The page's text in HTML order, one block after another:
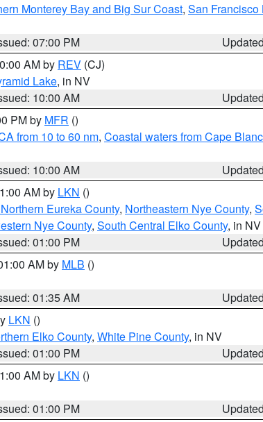
Monterey Bay and Big Sur Coast, San
07:00 PM
AM by REV (CJ)
Lake, in NV
10:00 AM
PM by MFR ()
from 10 to 60 nm, Coastal waters from Cape
10:00 AM
AM by LKN ()
Eureka County, Northeastern Nye County,
Nye County, South Central Elko County, in NV
01:00 PM
AM by MLB ()
01:35 AM
LKN ()
Elko County, White Pine County, in NV
01:00 PM
AM by LKN ()
01:00 PM